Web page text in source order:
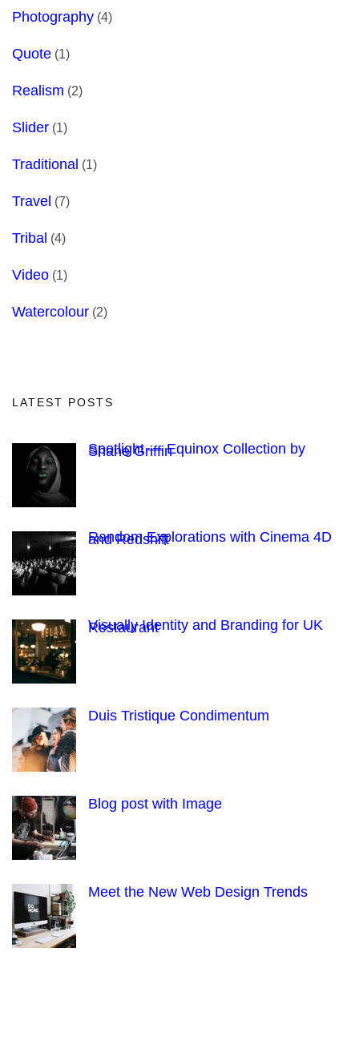
Photography(4)
Quote(1)
Realism (2)
Slider(1)
Traditional (1)
Travel (7)
Tribal (4)
Video(1)
Watercolour(2)
LATEST POSTS
Spotlight — Equinox Collection by
Shane Griffin
Random Explorations with Cinema 4D
and Redshift
Visually Identity and Branding for UK
Restaurant
Duis Tristique Condimentum
Blog post with Image
Meet the New Web Design Trends